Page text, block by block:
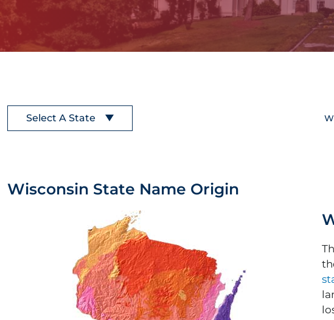
Select A State
Wisconsin State Name Origin